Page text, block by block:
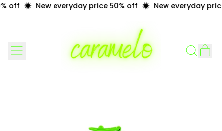
off New everyday price 50% off New everyday
Menu
Search